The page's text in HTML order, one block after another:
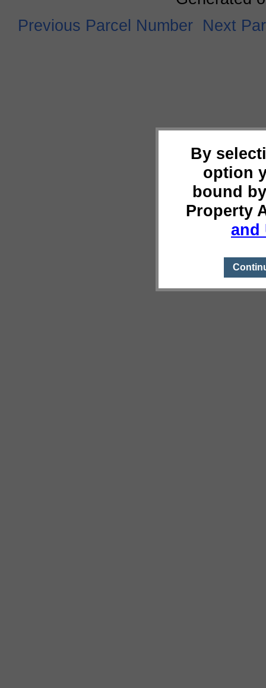
By
option
bound
Property
and
Previous Parcel Number Next